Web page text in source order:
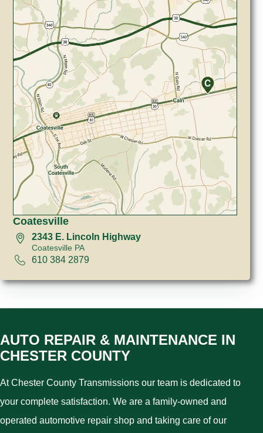
Coatesville
2343 E. Lincoln Highway
Coatesville PA
610 384 2879
AUTO REPAIR & MAINTENANCE IN
CHESTER COUNTY
At Chester County Transmissions our team is dedicated to
your complete satisfaction. We are a family-owned and
operated automotive repair shop and taking care of our